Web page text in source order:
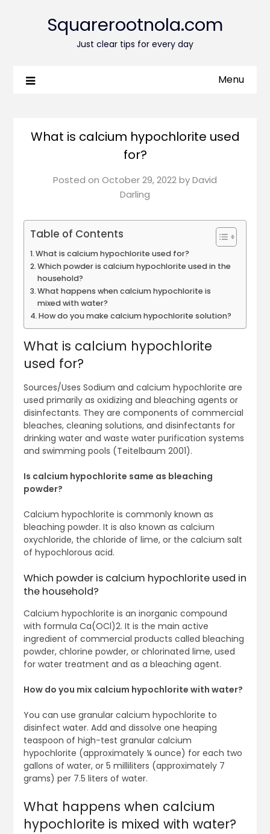
Squarerootnola.com
Just clear tips for every day
Menu
What is calcium hypochlorite used
for?
Posted on October 29, 2022byDavid
Darling
Table of Contents
What is calcium hypochlorite used for?
Which powder is calcium hypochlorite used in the
household?
What happens when calcium hypochlorite is
mixed with water?
How do you make calcium hypochlorite solution?
What is calcium hypochlorite
used for?
Sources/Uses Sodium and calcium hypochlorite are
used primarily as oxidizing and bleaching agents or
disinfectants. They are components of commercial
bleaches, cleaning solutions, and disinfectants for
drinking water and waste water purification systems
and swimming pools (Teitelbaum 2001).
Is calcium hypochlorite same as bleaching
powder?
Calcium hypochlorite is commonly known as
bleaching powder. It is also known as calcium
oxychloride, the chloride of lime, or the calcium salt
of hypochlorous acid.
Which powder is calcium hypochlorite used in
the household?
Calcium hypochlorite is an inorganic compound
with formula Ca(OCl)2. It is the main active
ingredient of commercial products called bleaching
powder, chlorine powder, or chlorinated lime, used
for water treatment and as a bleaching agent.
How do you mix calcium hypochlorite with water?
You can use granular calcium hypochlorite to
disinfect water. Add and dissolve one heaping
teaspoon of high-test granular calcium
hypochlorite (approximately ¼ ounce) for each two
gallons of water, or 5 milliliters (approximately 7
grams) per 7.5 liters of water.
What happens when calcium
hypochlorite is mixed with water?